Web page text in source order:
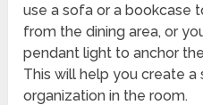
use a sofa or a bookcase
from the dining area, or
pendant light to anchor
This will help you create
organization in the room.